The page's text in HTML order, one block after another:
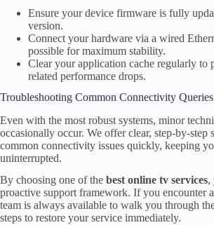
Ensure your device firmware is fully
version.
Connect your hardware via a wired
possible for maximum stability.
Clear your application cache regularly to
related performance drops.
Troubleshooting Common Connectivity Queries
Even with the most robust systems, minor
occasionally occur. We offer clear, step-by-step
common connectivity issues quickly, keeping
uninterrupted.
By choosing one of the best online tv services,
proactive support framework. If you encounter
team is always available to walk you through
steps to restore your service immediately.